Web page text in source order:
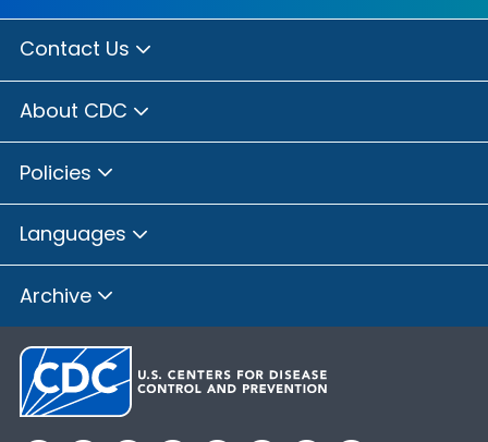
Contact Us
About CDC
Policies
Languages
Archive